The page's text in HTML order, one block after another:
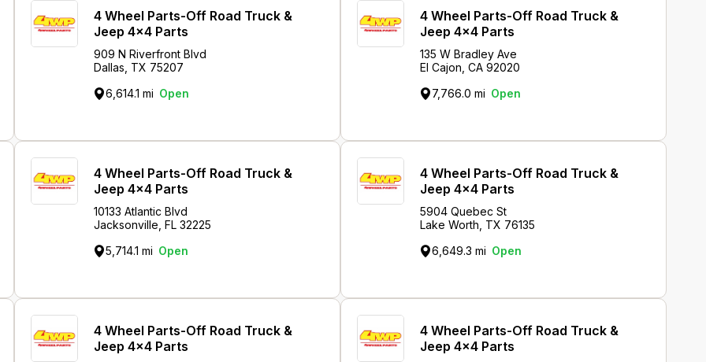
4 Wheel Parts-Off Road Truck &
Jeep 4x4 Parts
909 N Riverfront Blvd
Dallas, TX 75207
6,614.1 mi Open
4 Wheel Parts-Off Road Truck &
Jeep 4x4 Parts
135 W Bradley Ave
El Cajon, CA 92020
7,766.0 mi Open
4 Wheel Parts-Off Road Truck &
Jeep 4x4 Parts
10133 Atlantic Blvd
Jacksonville, FL 32225
5,714.1 mi Open
4 Wheel Parts-Off Road Truck &
Jeep 4x4 Parts
5904 Quebec St
Lake Worth, TX 76135
6,649.3 mi Open
4 Wheel Parts-Off Road Truck &
Jeep 4x4 Parts
4 Wheel Parts-Off Road Truck &
Jeep 4x4 Parts